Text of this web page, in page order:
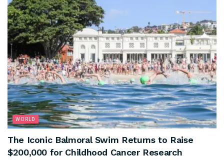
WORLD
The Iconic Balmoral Swim Returns to Raise
$200,000 for Childhood Cancer Research